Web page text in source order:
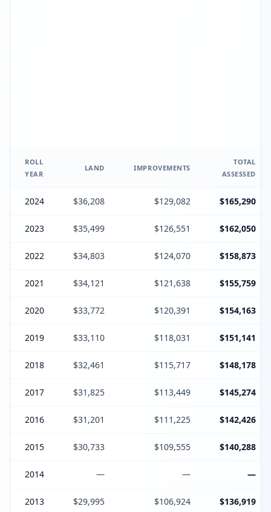
ROLL
YEAR
LAND IMPROVEMENTS
TOTAL
ASSESSED
2024 $36,208 $129,082 $165,290
2023 $35,499 $126,551 $162,050
2022 $34,803 $124,070 $158,873
2021 $34,121 $121,638 $155,759
2020 $33,772 $120,391 $154,163
2019 $33,110 $118,031 $151,141
2018 $32,461 $115,717 $148,178
2017 $31,825 $113,449 $145,274
2016 $31,201 $111,225 $142,426
2015 $30,733 $109,555 $140,288
2014 — — —
2013 $29,995 $106,924 $136,919